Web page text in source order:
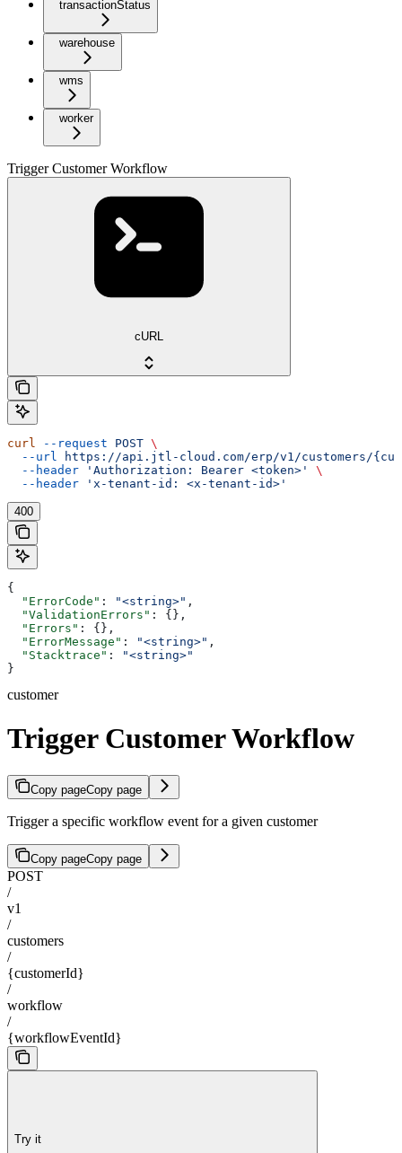
transactionStatus
warehouse
wms
worker
Trigger Customer Workflow
cURL
curl --request POST \
  --url
https://api.jtl-cloud.com/erp/v1/customers/
  --header
'Authorization: Bearer <token>'
\
  --header
'x-tenant-id: <x-tenant-id>'
400
{
  "ErrorCode"
: "<string>" ,
  "ValidationErrors"
: {},
  "Errors"
: {},
  "ErrorMessage"
: "<string>" ,
  "Stacktrace"
:
"<string>"
}
customer
Trigger Customer Workflow
Copy pageCopy page
Trigger a specific workflow event for a given customer
Copy pageCopy page
POST
/
v1
/
customers
/
{customerId}
/
workflow
/
{workflowEventId}
Try it